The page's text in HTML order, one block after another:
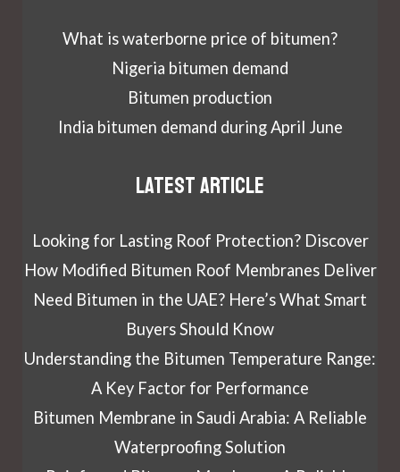
What is waterborne price of bitumen?
Nigeria bitumen demand
Bitumen production
India bitumen demand during April June
Latest article
Looking for Lasting Roof Protection? Discover
How Modified Bitumen Roof Membranes Deliver
Need Bitumen in the UAE? Here’s What Smart
Buyers Should Know
Understanding the Bitumen Temperature Range:
A Key Factor for Performance
Bitumen Membrane in Saudi Arabia: A Reliable
Waterproofing Solution